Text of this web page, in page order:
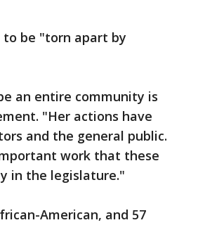
to be "torn apart by
an entire community is
"Her actions have
and the general public.
work that these
in the legislature."
American, and 57